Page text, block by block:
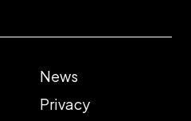
News
Privacy